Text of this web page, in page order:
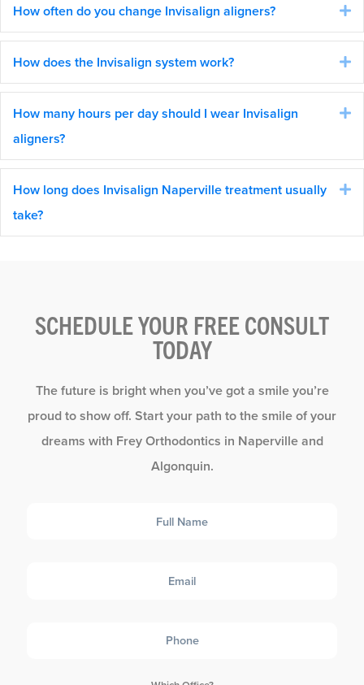
How often do you change Invisalign aligners?
How does the Invisalign system work?
How many hours per day should I wear Invisalign
aligners?
How long does Invisalign Naperville treatment usually
take?
SCHEDULE YOUR FREE CONSULT
TODAY
The future is bright when you’ve got a smile you’re
proud to show off. Start your path to the smile of your
dreams with Frey Orthodontics in Naperville and
Algonquin.